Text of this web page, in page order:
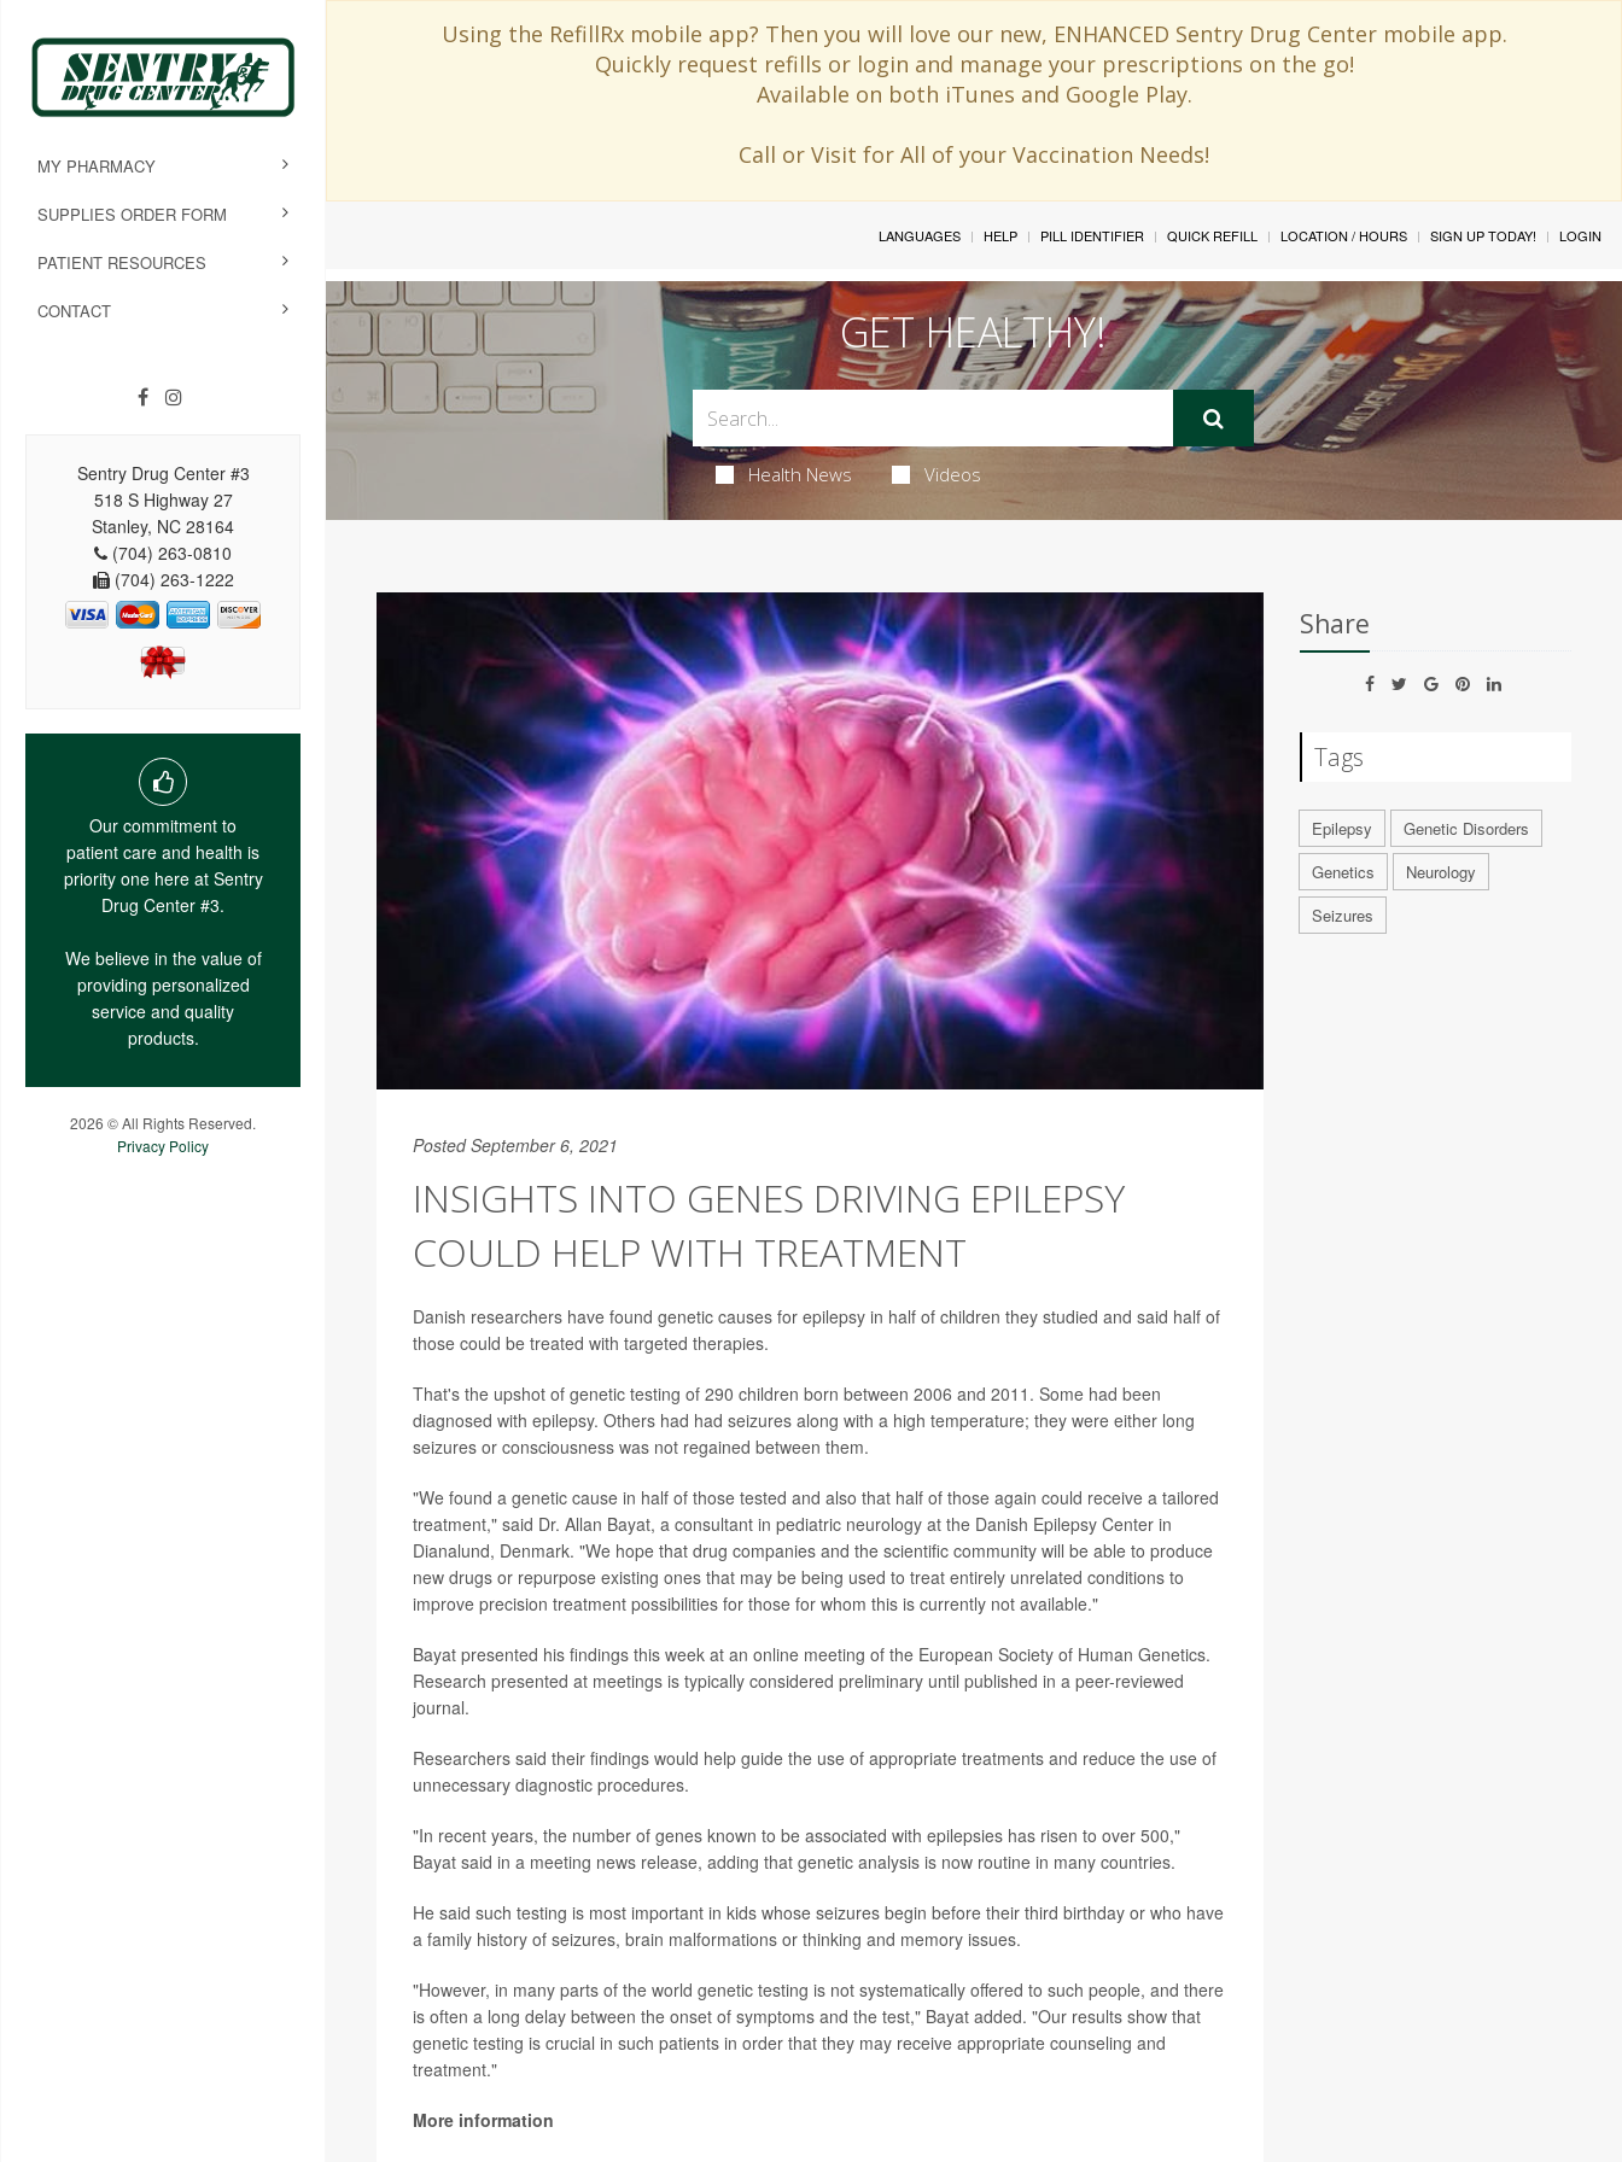
Using the RefillRx mobile app? Then you will love our new, ENHANCED Sentry Drug Center mobile app.
Quickly request refills or login and manage your prescriptions on the go!
Available on both iTunes and Google Play.
Call or Visit for All of your Vaccination Needs!
MY PHARMACY
SUPPLIES ORDER FORM
PATIENT RESOURCES
CONTACT
Sentry Drug Center #3
518 S Highway 27
Stanley, NC 28164
(704) 263-0810
(704) 263-1222
Our commitment to
patient care and health is
priority one here at Sentry
Drug Center #3.
We believe in the value of
providing personalized
service and quality
products.
2026 © All Rights Reserved.
Privacy Policy
LANGUAGES HELP PILL IDENTIFIER QUICK REFILL LOCATION / HOURS SIGN UP TODAY! LOGIN
GET HEALTHY!
Health News Videos
Posted September 6, 2021
INSIGHTS INTO GENES DRIVING EPILEPSY
COULD HELP WITH TREATMENT
Danish researchers have found genetic causes for epilepsy in half of children they studied and said half of
those could be treated with targeted therapies.
That's the upshot of genetic testing of 290 children born between 2006 and 2011. Some had been
diagnosed with epilepsy. Others had had seizures along with a high temperature; they were either long
seizures or consciousness was not regained between them.
"We found a genetic cause in half of those tested and also that half of those again could receive a tailored
treatment," said Dr. Allan Bayat, a consultant in pediatric neurology at the Danish Epilepsy Center in
Dianalund, Denmark. "We hope that drug companies and the scientific community will be able to produce
new drugs or repurpose existing ones that may be being used to treat entirely unrelated conditions to
improve precision treatment possibilities for those for whom this is currently not available."
Bayat presented his findings this week at an online meeting of the European Society of Human Genetics.
Research presented at meetings is typically considered preliminary until published in a peer-reviewed
journal.
Researchers said their findings would help guide the use of appropriate treatments and reduce the use of
unnecessary diagnostic procedures.
"In recent years, the number of genes known to be associated with epilepsies has risen to over 500,"
Bayat said in a meeting news release, adding that genetic analysis is now routine in many countries.
He said such testing is most important in kids whose seizures begin before their third birthday or who have
a family history of seizures, brain malformations or thinking and memory issues.
"However, in many parts of the world genetic testing is not systematically offered to such people, and there
is often a long delay between the onset of symptoms and the test," Bayat added. "Our results show that
genetic testing is crucial in such patients in order that they may receive appropriate counseling and
treatment."
More information
Share
Tags
Epilepsy
Genetic Disorders
Genetics
Neurology
Seizures